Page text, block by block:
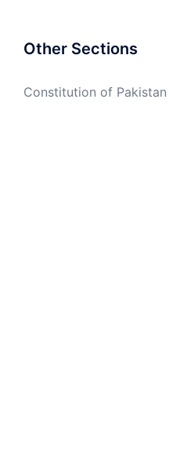
Other Sections
Constitution of Pakistan